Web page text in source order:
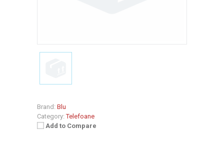
Brand: Blu
Category: Telefoane
Add to Compare